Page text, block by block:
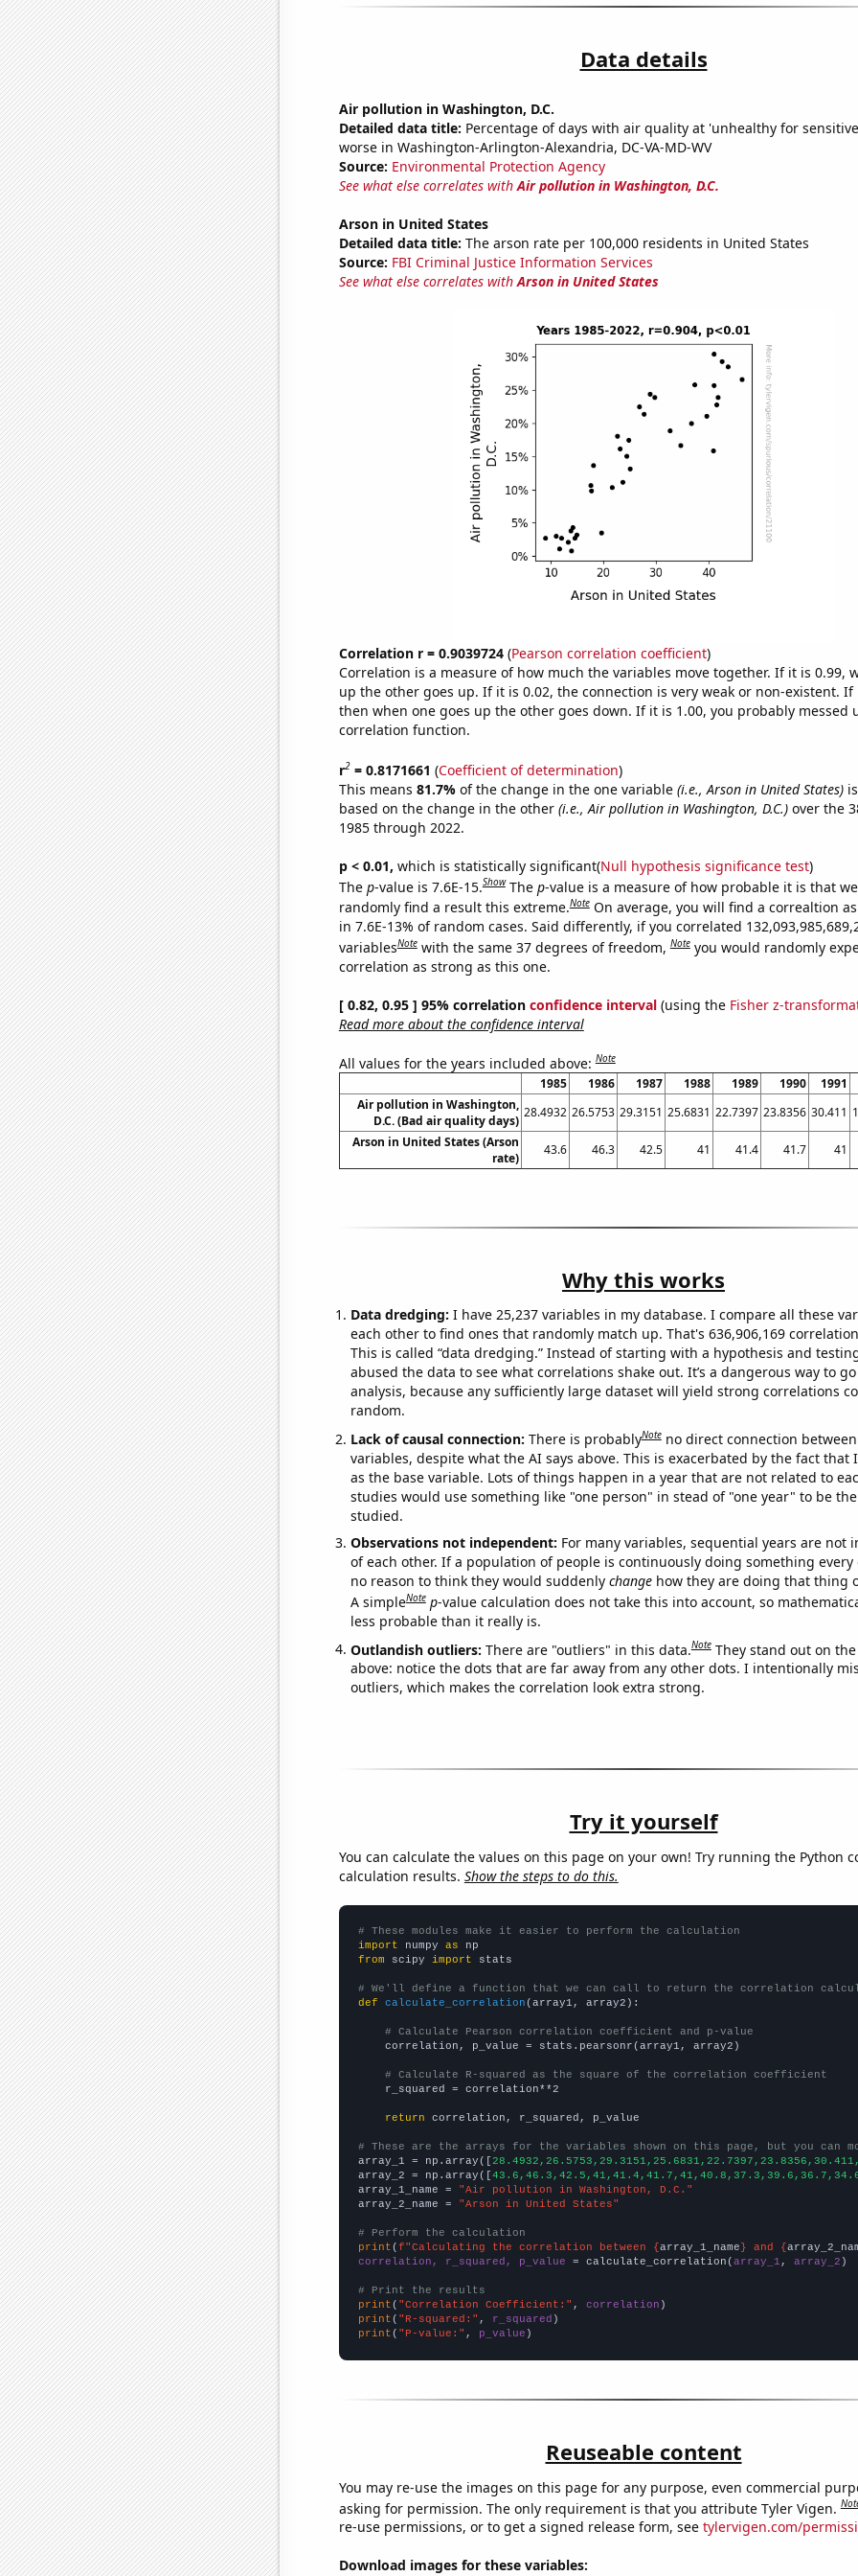
Data details
Air pollution in Washington, D.C.
Detailed data title: Percentage of days with air quality at 'unhealthy for
worse in Washington-Arlington-Alexandria, DC-VA-MD-WV
Source: Environmental Protection Agency
See what else correlates withAir pollution in Washington, D.C.
Arson in United States
Detailed data title: The arson rate per 100,000 residents in United States
Source: FBI Criminal Justice Information Services
See what else correlates withArson in United States
Correlation r = 0.9039724(Pearson correlation coefficient)
Correlation is a measure of how much the variables move together. If it is 0.99,
up the other goes up. If it is 0.02, the connection is very weak or non-existent. If
then when one goes up the other goes down. If it is 1.00, you probably messed
correlation function.
r2= 0.8171661 (Coefficient of determination)
This means 81.7% of the change in the one variable (i.e., Arson in United States)is
based on the change in the other (i.e., Air pollution in Washington, D.C.)over the
1985 through 2022.
p < 0.01, which is statistically significant(Null hypothesis significance test)
The p-value is 7.6E-15.Show The p-value is a measure of how probable it is that
randomly find a result this extreme.Note On average, you will find a correaltion
in 7.6E-13% of random cases. Said differently, if you correlated
variablesNote with the same 37 degrees of freedom,Note you would randomly
correlation as strong as this one.
[ 0.82, 0.95 ] 95% correlation confidence interval(using the Fisher z-
Read more about the confidence interval
All values for the years included above:Note
1985 1986 1987 1988 1989 1990 1991
Air pollution in Washington,
D.C. (Bad air quality days)
28.4932 26.5753 29.3151 25.6831 22.7397 23.8356 30.411
Arson in United States (Arson
rate)
43.6 46.3 42.5 41 41.4 41.7 41
Why this works
Data dredging: I have 25,237 variables in my database. I compare all these
each other to find ones that randomly match up. That's 636,906,169
This is called “data dredging.” Instead of starting with a hypothesis and
abused the data to see what correlations shake out. It’s a dangerous way to
analysis, because any sufficiently large dataset will yield strong correlations
random.
Lack of causal connection: There is probablyNote no direct connection
variables, despite what the AI says above. This is exacerbated by the fact that
as the base variable. Lots of things happen in a year that are not related to
studies would use something like "one person" in stead of "one year" to be
studied.
Observations not independent: For many variables, sequential years are not
of each other. If a population of people is continuously doing something every
no reason to think they would suddenly changehow they are doing that thing
A simpleNote p-value calculation does not take this into account, so
less probable than it really is.
Outlandish outliers: There are "outliers" in this data.Note They stand out on
above: notice the dots that are far away from any other dots. I intentionally
outliers, which makes the correlation look extra strong.
Try it yourself
You can calculate the values on this page on your own! Try running the Python
calculation results. Show the steps to do this.
# These modules make it easier to perform the calculation
import numpy as
from scipy import stats
# We'll define a function that we can call to return the correlation
def
calculate_correlation (array1, array2):
# Calculate Pearson correlation coefficient and p-value
    correlation, p_value = stats.pearsonr(array1, array2)
# Calculate R-squared as the square of the correlation coefficient
    r_squared = correlation**2
return correlation, r_squared, p_value
# These are the arrays for the variables shown on this page, but you can
array_1 = np.array([
array_2 = np.array([
array_1_name =
"Air pollution in Washington, D.C."
array_2_name =
"Arson in United States"
# Perform the calculation
print (f"Calculating the correlation between {array_1_name} and {
correlation, r_squared, p_value = calculate_correlation(array_1 , array_2 )
# Print the results
print ( "Correlation Coefficient:" , correlation
print ( "R-squared:" , r_squared
print ( "P-value:" , p_value )
Reuseable content
You may re-use the images on this page for any purpose, even commercial
asking for permission. The only requirement is that you attribute Tyler Vigen.
re-use permissions, or to get a signed release form, see tylervigen.com/
Download images for these variables: